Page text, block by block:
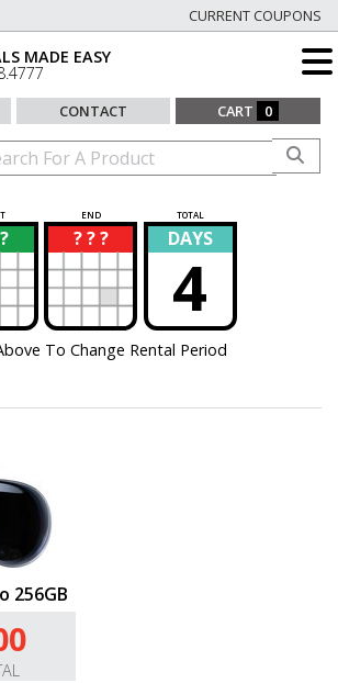
CURRENT COUPONS
MADE EASY
CONTACT CART 0
END TOTAL
? ? ?
? DAYS
4
To Change Rental Period
256GB